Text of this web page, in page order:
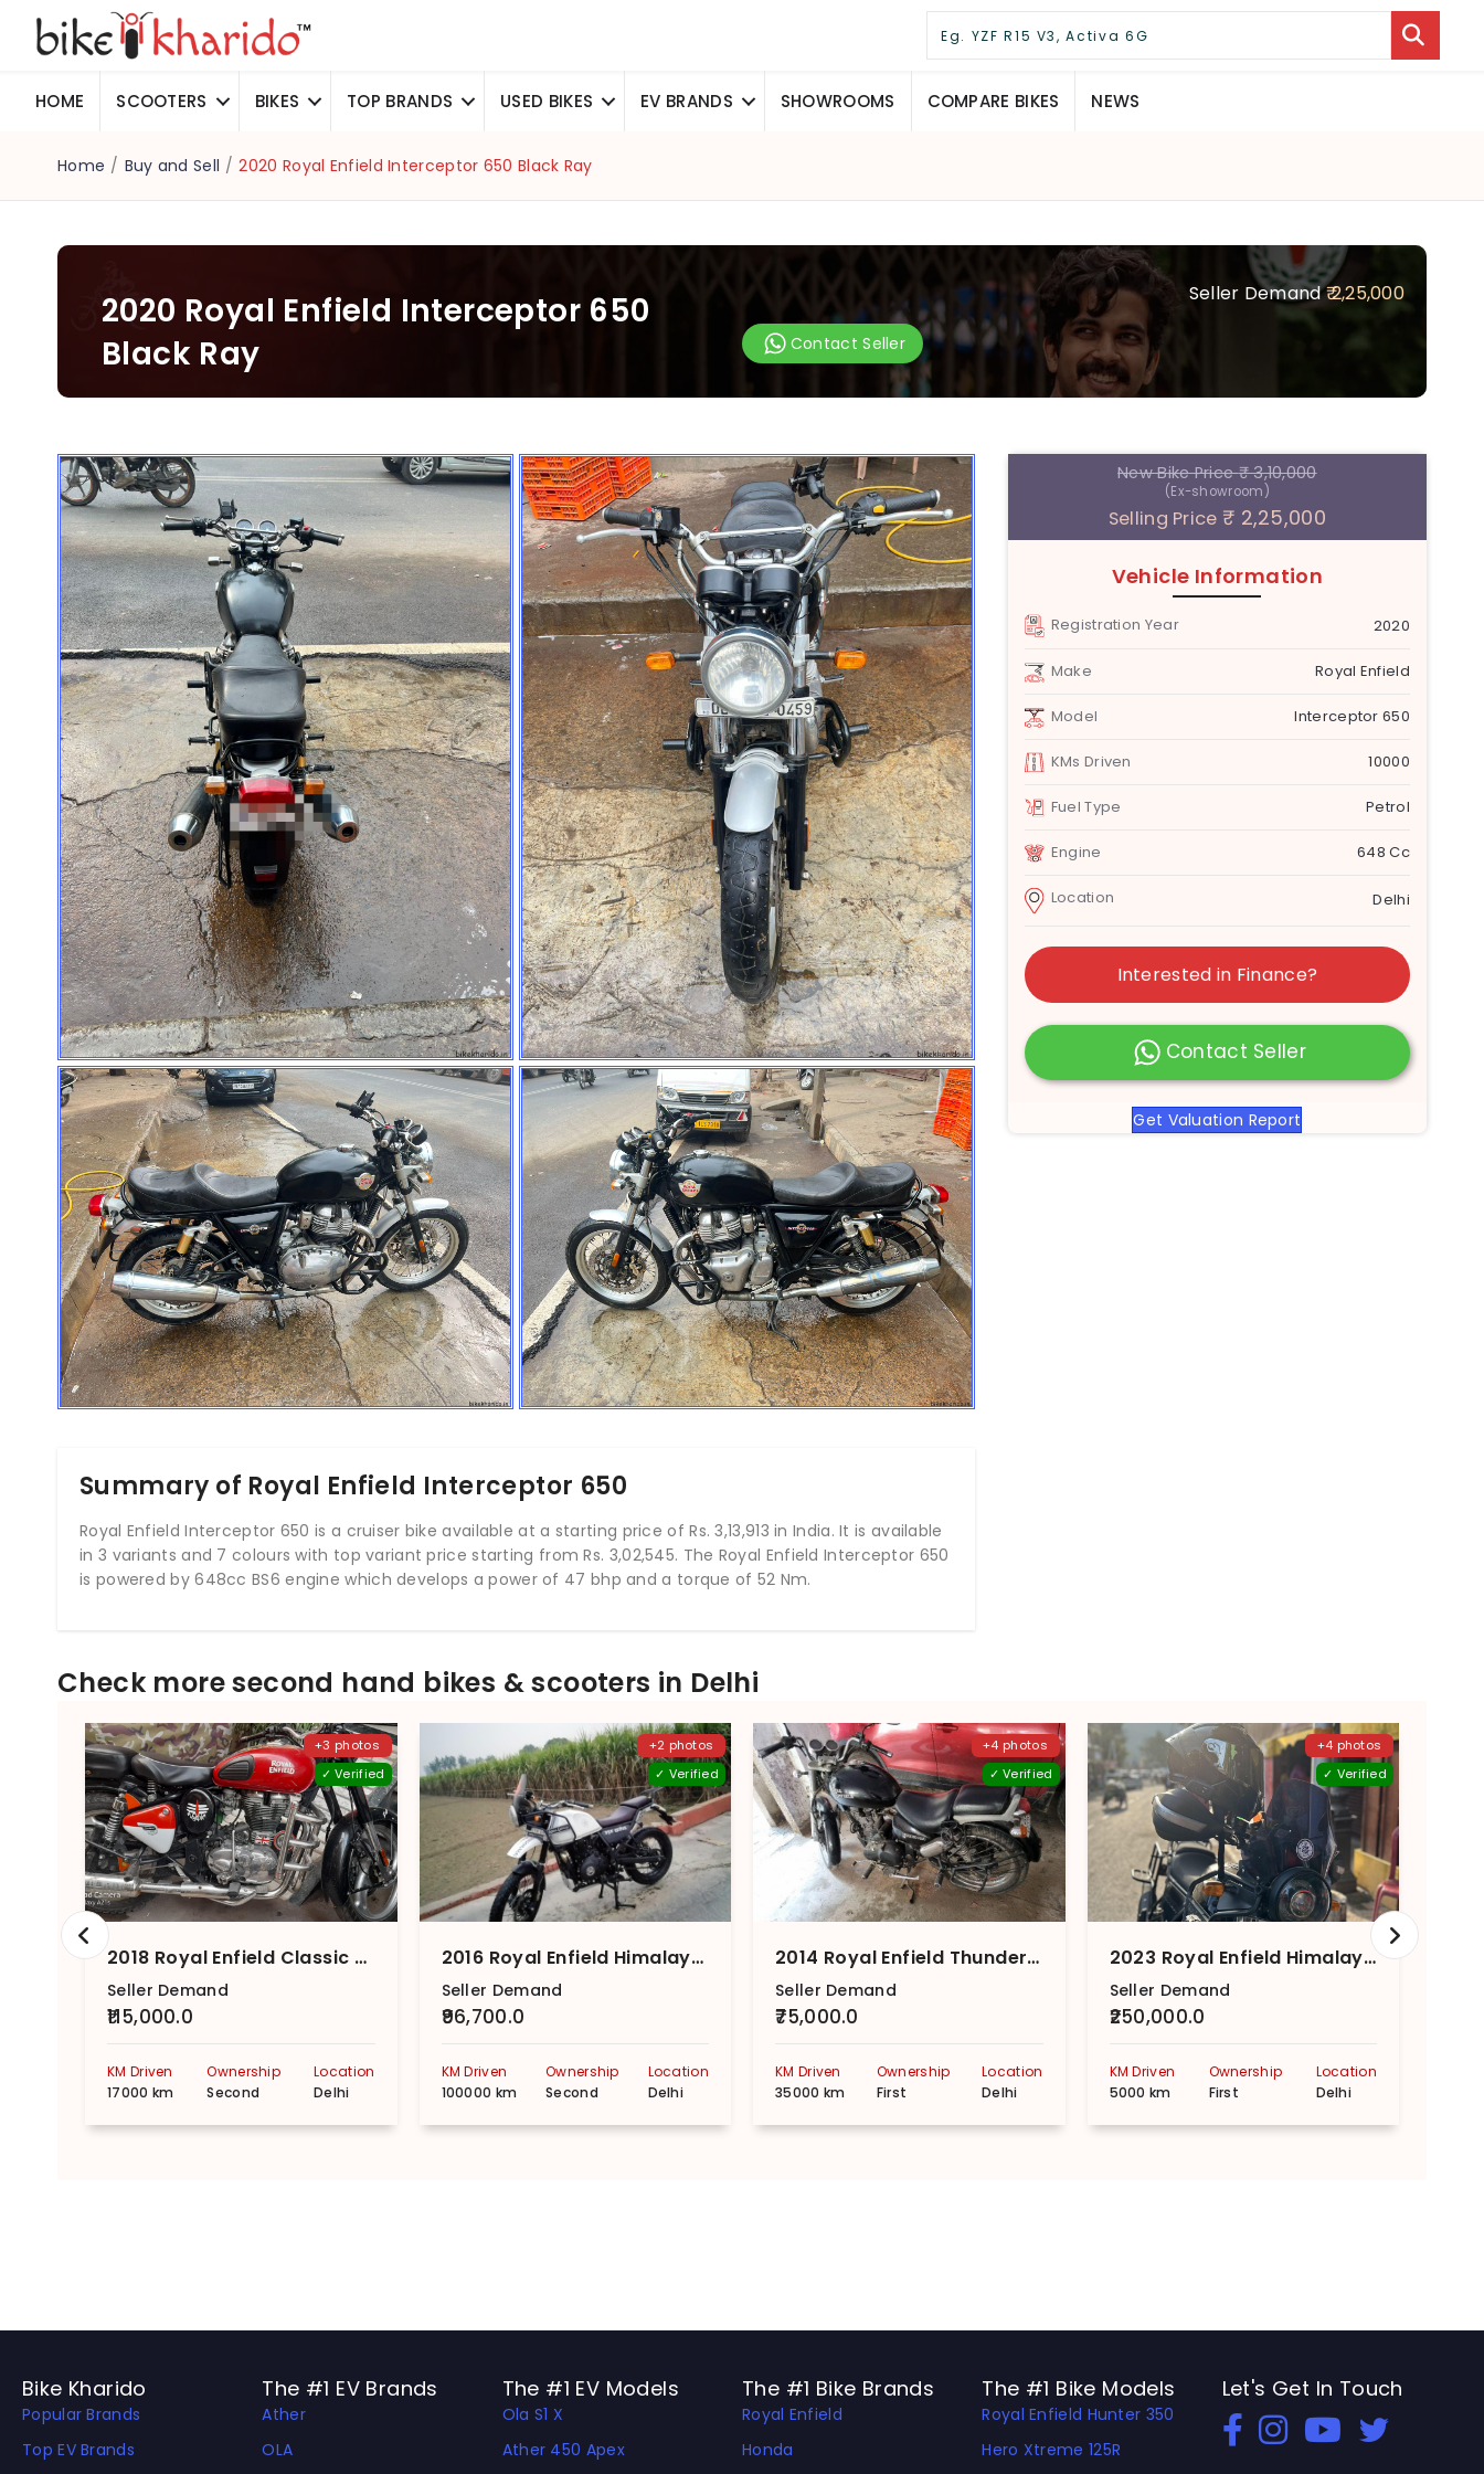
HOME SCOOTERS BIKES TOP BRANDS USED BIKES EV BRANDS SHOWROOMS COMPARE BIKES NEWS
Home / Buy and Sell / 2020 Royal Enfield Interceptor 650 Black Ray
2020 Royal Enfield Interceptor 650
Black Ray
Seller Demand₹ 2,25,000
Contact Seller
Summary of Royal Enfield Interceptor 650
Royal Enfield Interceptor 650 is a cruiser bike available at a starting price of Rs. 3,13,913 in India. It is available
in 3 variants and 7 colours with top variant price starting from Rs. 3,02,545. The Royal Enfield Interceptor 650
is powered by 648cc BS6 engine which develops a power of 47 bhp and a torque of 52 Nm.
New Bike Price₹ 3,10,000
(Ex-showroom)
Selling Price ₹ 2,25,000
Vehicle Information
Registration Year 2020
Make Royal Enfield
Model Interceptor 650
KMs Driven 10000
Fuel Type Petrol
Engine 648 Cc
Location Delhi
Interested in Finance?
Contact Seller
Get Valuation Report
Check more second hand bikes & scooters in Delhi
+3 photos
✓ Verified
2018 Royal Enfield Classic 350 (2012-2021) Redditch BS4
Seller Demand
₹115,000.0
KM Driven
17000 km
Ownership
Second
Location
Delhi
+2 photos
✓ Verified
2016 Royal Enfield Himalayan Snow White
Seller Demand
₹96,700.0
KM Driven
100000 km
Ownership
Second
Location
Delhi
+4 photos
✓ Verified
2014 Royal Enfield Thunderbird 350 ABS
Seller Demand
₹75,000.0
KM Driven
35000 km
Ownership
First
Location
Delhi
+4 photos
✓ Verified
2023 Royal Enfield Himalayan Granite Black
Seller Demand
₹250,000.0
KM Driven
5000 km
Ownership
First
Location
Delhi
Bike Kharido
Popular Brands
Top EV Brands
The #1 EV Brands
Ather
OLA
The #1 EV Models
Ola S1 X
Ather 450 Apex
The #1 Bike Brands
Royal Enfield
Honda
The #1 Bike Models
Royal Enfield Hunter 350
Hero Xtreme 125R
Let's Get In Touch
Open In New Window
Open In New Window
Open In New Window